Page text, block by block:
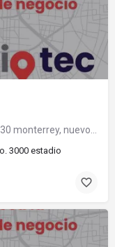
3000 estadio